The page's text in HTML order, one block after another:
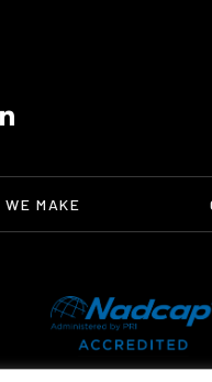
WE MAKE